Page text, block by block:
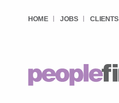
HOME JOBS CLIENTS